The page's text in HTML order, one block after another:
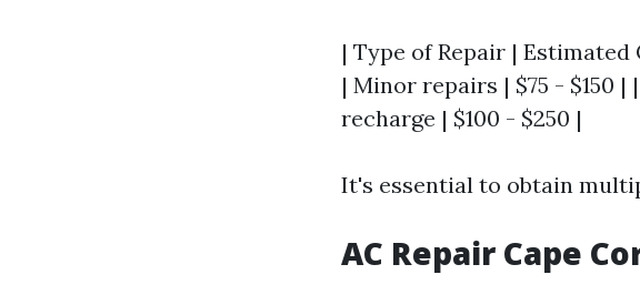
| Type of Repair |
| Minor repairs | $75 - $150
recharge | $100 - $250 |
It's essential to obtain
AC Repair Cape